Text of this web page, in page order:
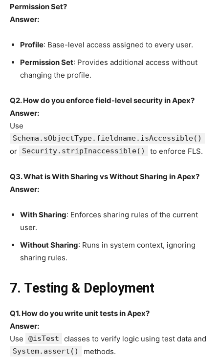
Permission Set?
Answer:
Profile: Base-level access assigned to every user.
Permission Set: Provides additional access without
changing the profile.
Q2. How do you enforce field-level security in Apex?
Answer:
Use
Schema.sObjectType.fieldname.isAccessible()
or Security.stripInaccessible() to enforce FLS.
Q3. What is With Sharing vs Without Sharing in Apex?
Answer:
With Sharing: Enforces sharing rules of the current
user.
Without Sharing: Runs in system context, ignoring
sharing rules.
7. Testing & Deployment
Q1. How do you write unit tests in Apex?
Answer:
Use
@isTest classes to verify logic using test data and
System.assert() methods.